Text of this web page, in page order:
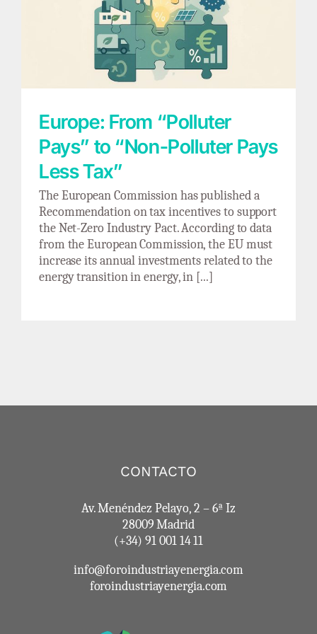
Europe: From “Polluter Pays” to “Non-
Polluter Pays Less Tax”
Europe: From “Polluter
Pays” to “Non-Polluter Pays
Less Tax”
The European Commission has published a
Recommendation on tax incentives to support
the Net-Zero Industry Pact. According to data
from the European Commission, the EU must
increase its annual investments related to the
energy transition in energy, in [...]
CONTACTO
Av. Menéndez Pelayo, 2 – 6ª Iz
28009 Madrid
(+34) 91 001 14 11
info@foroindustriayenergia.com
foroindustriayenergia.com